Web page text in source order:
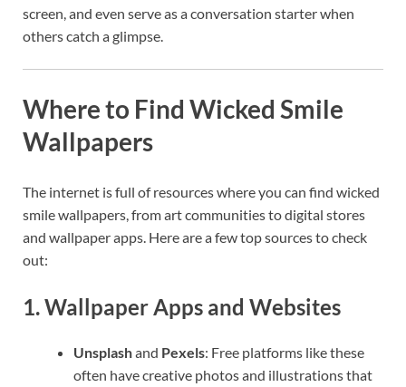
screen, and even serve as a conversation starter when
others catch a glimpse.
Where to Find Wicked Smile
Wallpapers
The internet is full of resources where you can find wicked
smile wallpapers, from art communities to digital stores
and wallpaper apps. Here are a few top sources to check
out:
1.Wallpaper Apps and Websites
Unsplashand Pexels: Free platforms like these
often have creative photos and illustrations that